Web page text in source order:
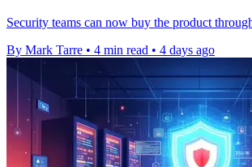
Security teams can now buy the product
By Mark Tarre • 4 min read • 4 days ago